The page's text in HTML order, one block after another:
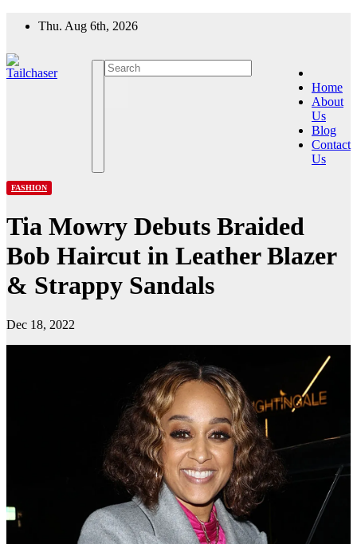
Thu. Aug 6th, 2026
Home
About
Us
Blog
Contact
Us
FASHION
Tia Mowry Debuts Braided
Bob Haircut in Leather Blazer
& Strappy Sandals
Dec 18, 2022